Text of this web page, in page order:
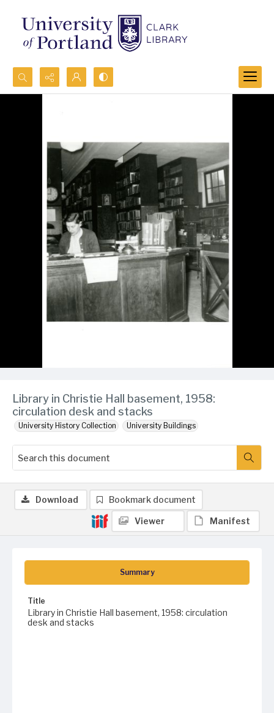
Search...
Library in Christie Hall basement, 1958:
circulation desk and stacks
University History Collection University Buildings
Summary
Title
Library in Christie Hall basement, 1958: circulation
desk and stacks
Download Bookmark document
Viewer Manifest